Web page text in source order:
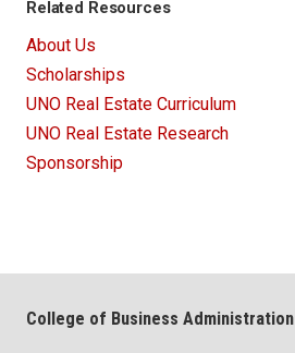
Related Resources
About Us
Scholarships
UNO Real Estate Curriculum
UNO Real Estate Research
Sponsorship
College of Business Administration